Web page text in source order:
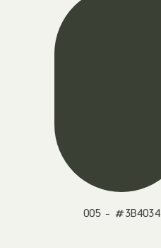
005 - #3B4034